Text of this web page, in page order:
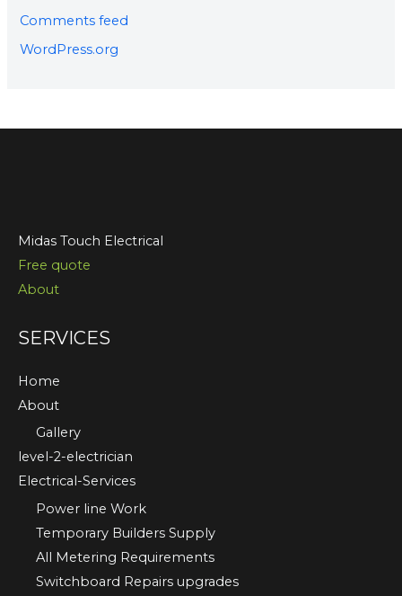
Comments feed
WordPress.org
Midas Touch Electrical
Free quote
About
SERVICES
Home
About
Gallery
level-2-electrician
Electrical-Services
Power line Work
Temporary Builders Supply
All Metering Requirements
Switchboard Repairs upgrades